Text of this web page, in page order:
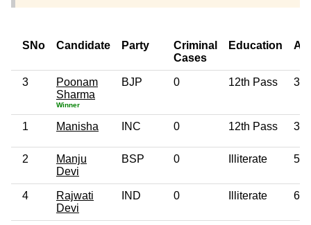
SNo Candidate Party
Criminal
Cases
Education
3
Poonam
Sharma
Winner
BJP 0 12th Pass 38
1 Manisha INC 0 12th Pass 38
2
Manju
Devi
BSP 0 Illiterate 51
4
Rajwati
Devi
IND 0 Illiterate 61